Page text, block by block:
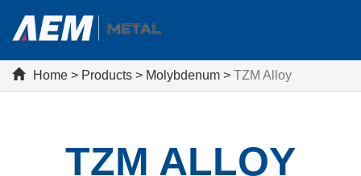
Home > Products > Molybdenum > TZM Alloy
TZM ALLOY